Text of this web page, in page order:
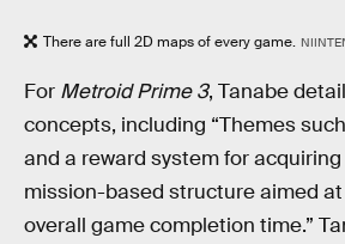
There are full 2D maps of every game.
For Metroid Prime 3, Tanabe
concepts, including “Themes
and a reward system for
mission-based structure aimed
overall game completion time.”